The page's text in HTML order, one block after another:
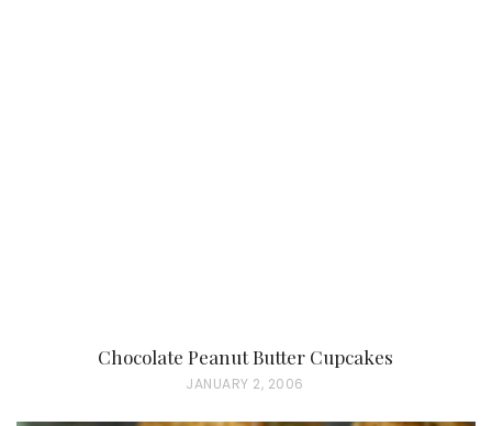
Chocolate Peanut Butter Cupcakes
P
JANUARY 2, 2006